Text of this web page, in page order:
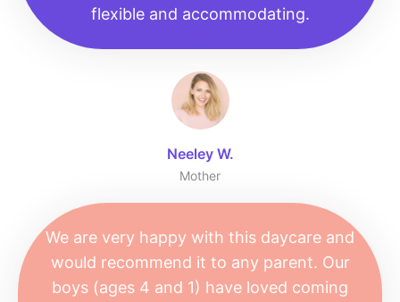
flexible and accommodating.
Neeley W.
Mother
We are very happy with this daycare and
would recommend it to any parent. Our
boys (ages 4 and 1) have loved coming